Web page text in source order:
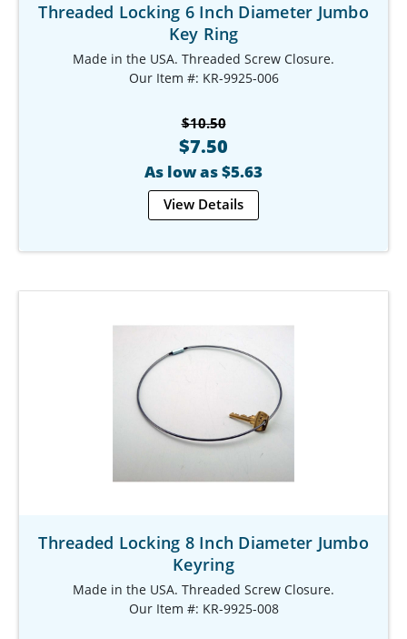
Threaded Locking 6 Inch Diameter Jumbo
Key Ring
Made in the USA. Threaded Screw Closure.
Our Item #: KR-9925-006
$10.50
$7.50
As low as $5.63
View Details
Threaded Locking 8 Inch Diameter Jumbo
Keyring
Made in the USA. Threaded Screw Closure.
Our Item #: KR-9925-008